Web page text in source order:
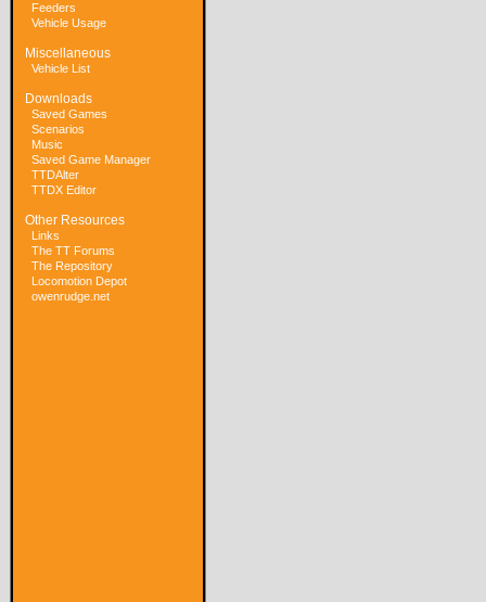
Feeders
Vehicle Usage
Miscellaneous
Vehicle List
Downloads
Saved Games
Scenarios
Music
Saved Game Manager
TTDAlter
TTDX Editor
Other Resources
Links
The TT Forums
The Repository
Locomotion Depot
owenrudge.net